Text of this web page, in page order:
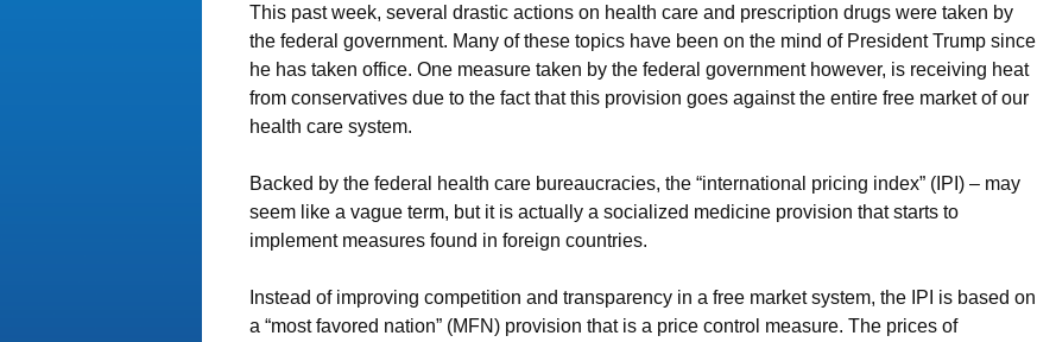
This past week, several drastic actions on health care and prescription drugs were taken by
the federal government. Many of these topics have been on the mind of President Trump since
he has taken office. One measure taken by the federal government however, is receiving heat
from conservatives due to the fact that this provision goes against the entire free market of our
health care system.
Backed by the federal health care bureaucracies, the “international pricing index” (IPI) – may
seem like a vague term, but it is actually a socialized medicine provision that starts to
implement measures found in foreign countries.
Instead of improving competition and transparency in a free market system, the IPI is based on
a “most favored nation” (MFN) provision that is a price control measure. The prices of